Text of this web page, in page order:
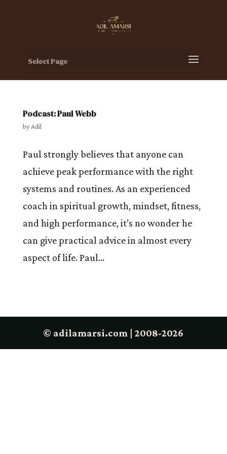
Select Page
Podcast: Paul Webb
byAdil
Paul strongly believes that anyone can
achieve peak performance with the right
systems and routines. As an experienced
coach in spiritual growth, mindset, fitness,
and high performance, it’s no wonder he
can give practical advice in almost every
aspect of life. Paul...
© adilamarsi.com | 2008-2026